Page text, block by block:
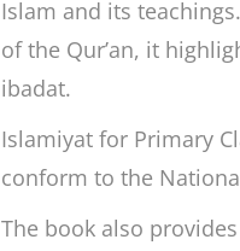
Islam and its
of the Qur’an, it
ibadat.
Islamiyat for Primary
conform to the
The book also